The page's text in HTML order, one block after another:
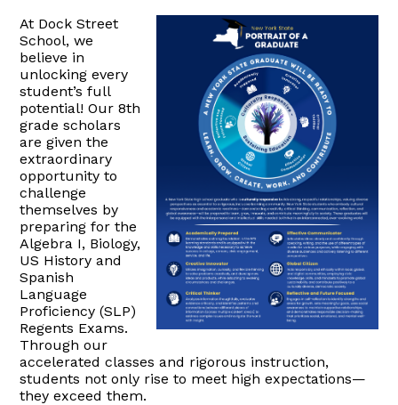
At Dock Street
School, we
believe in
unlocking every
student’s full
potential! Our 8th
grade scholars
are given the
extraordinary
opportunity to
challenge
themselves by
preparing for the
Algebra I, Biology,
US History and
Spanish
Language
Proficiency (SLP)
Regents Exams.
Through our
accelerated classes and rigorous instruction,
students not only rise to meet high expectations—
they exceed them.